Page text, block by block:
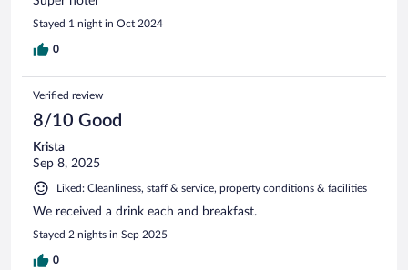
Stayed 1 night in Oct 2024
0
Verified review
8/10 Good
Krista
Sep 8, 2025
Liked: Cleanliness, staff & service, property conditions & facilities
We received a drink each and breakfast.
Stayed 2 nights in Sep 2025
0